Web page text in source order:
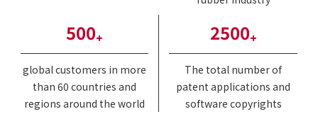
500+
global customers in more
than 60 countries and
regions around the world
2500+
The total number of
patent applications and
software copyrights